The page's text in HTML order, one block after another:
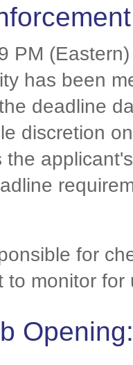
PM
has been
deadline
discretion
for
to monitor for
Opening: